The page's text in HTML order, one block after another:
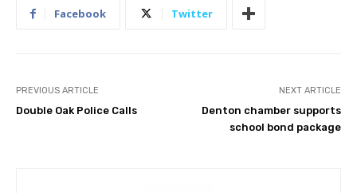
Facebook Twitter
PREVIOUS ARTICLE
Double Oak Police Calls
NEXT ARTICLE
Denton chamber supports
school bond package